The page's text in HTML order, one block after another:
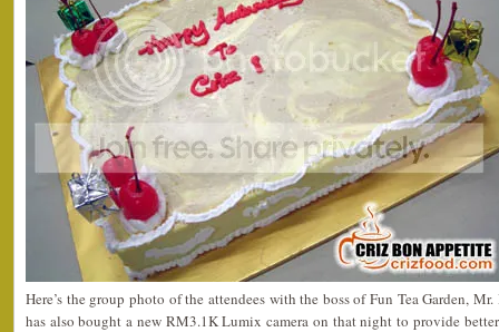
Here’s the group photo of the attendees with the boss of Fun Tea Garden,
has also bought a new RM3.1K Lumix camera on that night to provide